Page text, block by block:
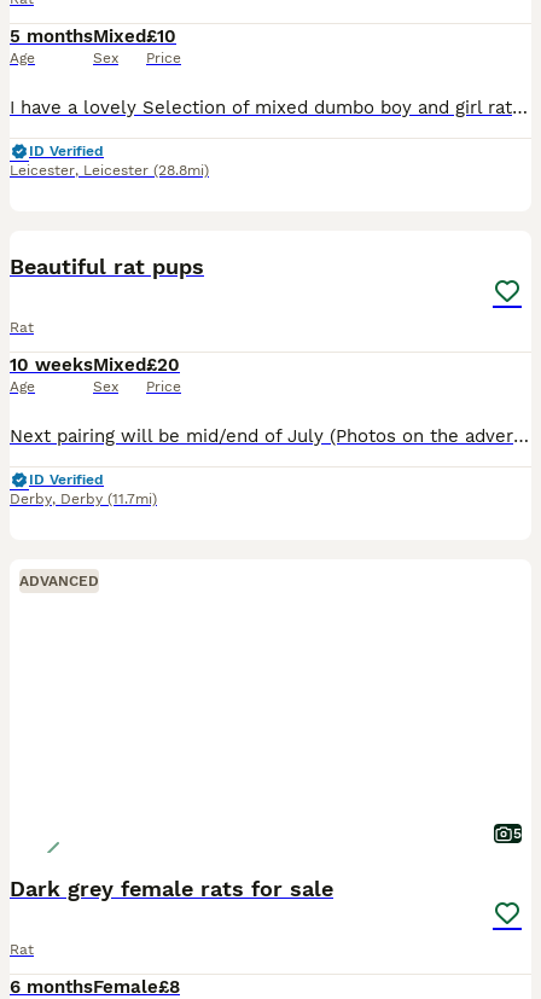
5 months
Age
Mixed
Sex
£10
Price
I have a lovely Selection of mixed dumbo boy and girl rats . All been handled and ready to go to new home. £10 a rat .. I have a group Of 5 older girls £40 for the group . All others Must go in a min
ID Verified
Leicester, Leicester (28.8mi)
Beautiful rat pups
Rat
10 weeks
Age
Mixed
Sex
£20
Price
Next pairing will be mid/end of July (Photos on the advert are a few pups from previous litters ) Experienced and new rat owners welcome . If you'd like to be added to our waiting list please g
ID Verified
Derby, Derby (11.7mi)
ADVANCED
5
Dark grey female rats for sale
Rat
6 monthsFemale£8